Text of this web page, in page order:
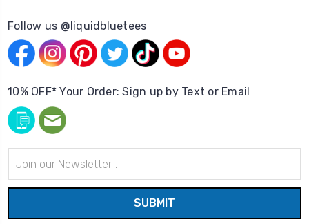
Follow us @liquidbluetees
10% OFF* Your Order: Sign up by Text or Email
Address